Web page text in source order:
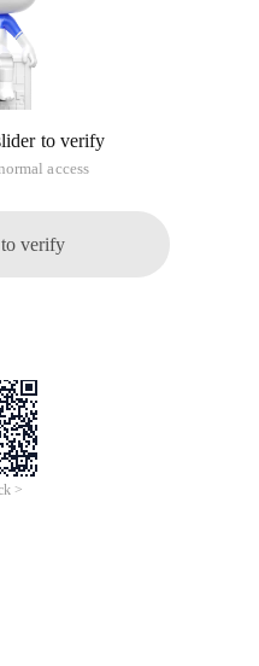
to verify
access
to verify
>